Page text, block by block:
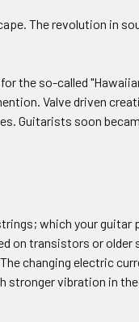
The revolution in
the so-called
Valve driven
Guitarists soon
which your guitar
on transistors or older
changing electric
stronger vibration in